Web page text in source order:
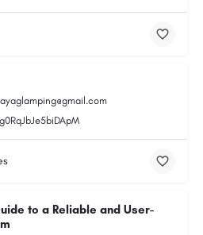
to a Reliable and User-